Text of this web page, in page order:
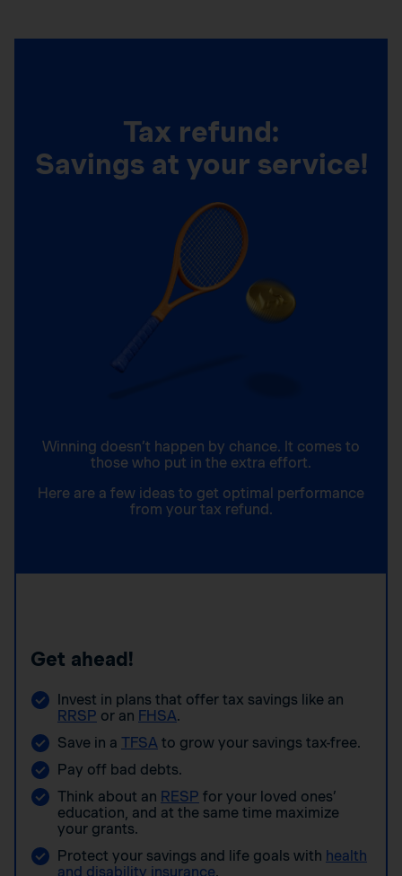
Tax refund:
Savings at your service!
Winning doesn’t happen by chance. It comes to
those who put in the extra effort.
Here are a few ideas to get optimal performance
from your tax refund.
Get ahead!
Invest in plans that offer tax savings like an
RRSP or an FHSA.
Save in a TFSA to grow your savings tax-free.
Pay off bad debts.
Think about an RESP for your loved ones’
education, and at the same time maximize
your grants.
Protect your savings and life goals with health
and disability insurance.